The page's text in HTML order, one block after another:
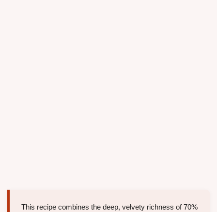
This recipe combines the deep, velvety richness of 70%